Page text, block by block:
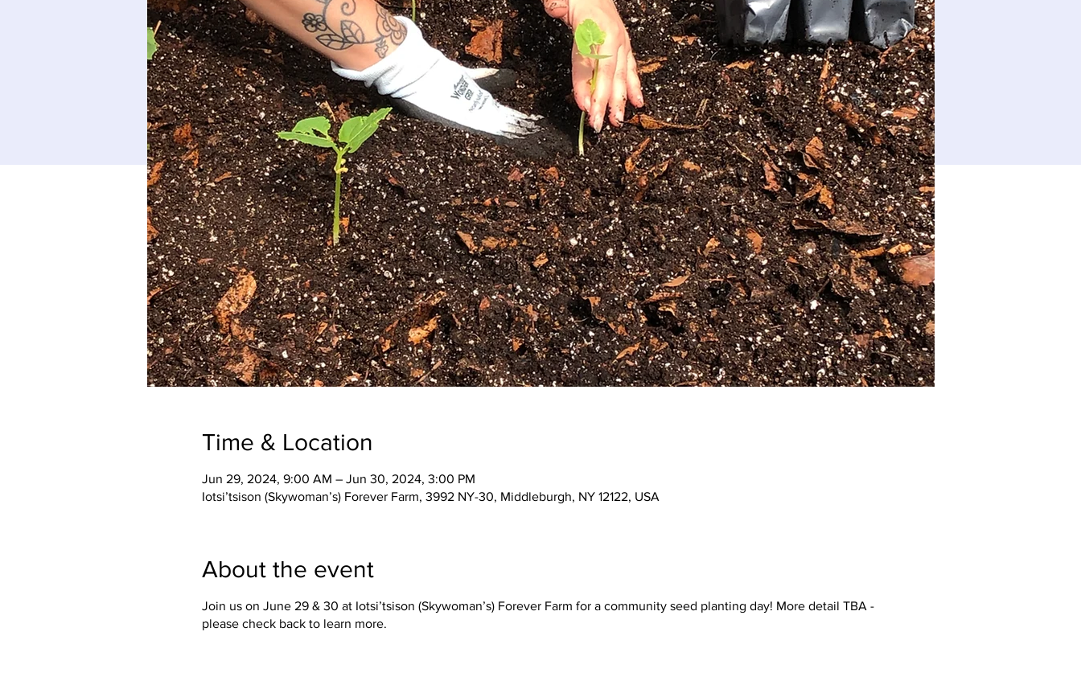
Time & Location
Jun 29, 2024, 9:00 AM – Jun 30, 2024, 3:00 PM
Iotsi’tsison (Skywoman’s) Forever Farm, 3992 NY-30, Middleburgh, NY 12122, USA
About the event
Join us on June 29 & 30 at Iotsi’tsison (Skywoman’s) Forever Farm for a community seed planting day! More detail TBA -
please check back to learn more.